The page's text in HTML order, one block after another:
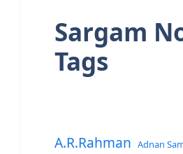
Sargam
Tags
A.R.Rahman Adnan